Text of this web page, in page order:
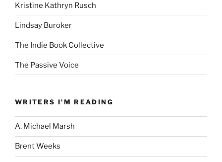
Kristine Kathryn Rusch
Lindsay Buroker
The Indie Book Collective
The Passive Voice
WRITERS I'M READING
A. Michael Marsh
Brent Weeks